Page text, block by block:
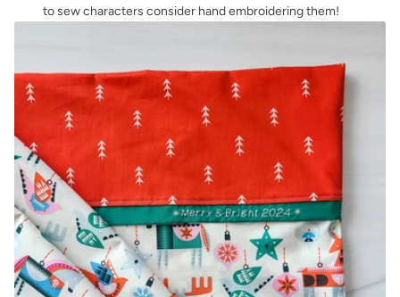
to sew characters consider hand embroidering them!